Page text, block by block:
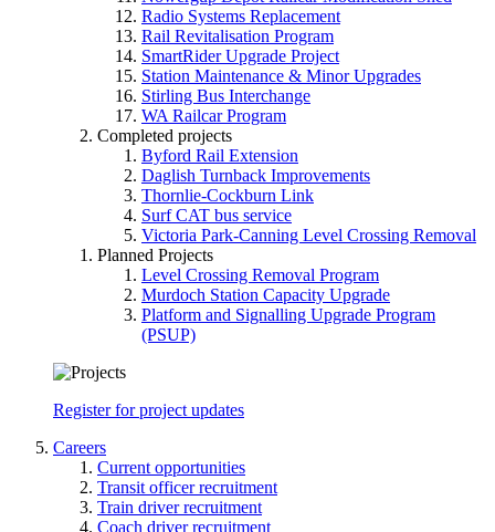
Radio Systems Replacement
Rail Revitalisation Program
SmartRider Upgrade Project
Station Maintenance & Minor Upgrades
Stirling Bus Interchange
WA Railcar Program
Completed projects
Byford Rail Extension
Daglish Turnback Improvements
Thornlie-Cockburn Link
Surf CAT bus service
Victoria Park-Canning Level Crossing Removal
Planned Projects
Level Crossing Removal Program
Murdoch Station Capacity Upgrade
Platform and Signalling Upgrade Program
(PSUP)
Register for project updates
Careers
Current opportunities
Transit officer recruitment
Train driver recruitment
Coach driver recruitment